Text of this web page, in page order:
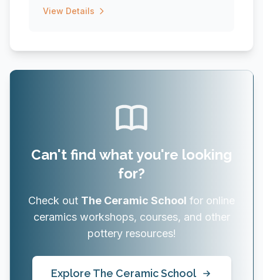
View Details
Can't find what you're looking
for?
Check out The Ceramic School for online
ceramics workshops, courses, and other
pottery resources!
Explore The Ceramic School